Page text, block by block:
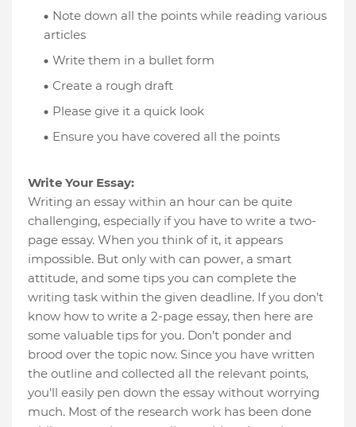
Note down all the points while reading various
articles
Write them in a bullet form
Create a rough draft
Please give it a quick look
Ensure you have covered all the points
Write Your Essay:
Writing an essay within an hour can be quite
challenging, especially if you have to write a two-
page essay. When you think of it, it appears
impossible. But only with can power, a smart
attitude, and some tips you can complete the
writing task within the given deadline. If you don’t
know how to write a 2-page essay, then here are
some valuable tips for you. Don’t ponder and
brood over the topic now. Since you have written
the outline and collected all the relevant points,
you'll easily pen down the essay without worrying
much. Most of the research work has been done